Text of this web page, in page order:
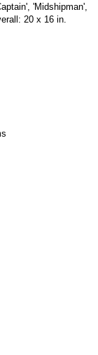
'Midshipman',
20 x 16 in.